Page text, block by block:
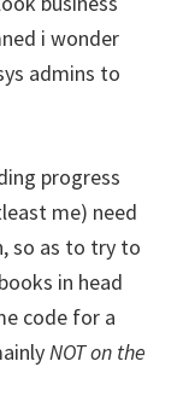
i wonder
admins to
progress
me) need
so as to try to
in head
code for a
NOT on the